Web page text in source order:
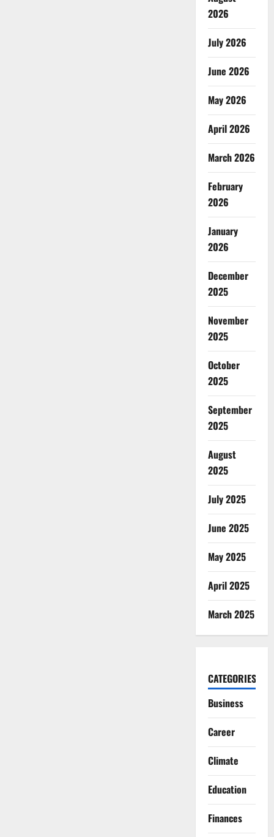
2026
July 2026
June 2026
May 2026
April 2026
March 2026
February
2026
January
2026
December
2025
November
2025
October
2025
September
2025
August
2025
July 2025
June 2025
May 2025
April 2025
March 2025
CATEGORIES
Business
Career
Climate
Education
Finances